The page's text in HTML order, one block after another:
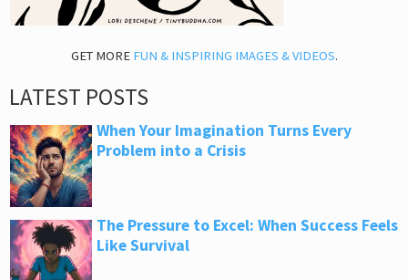
GET MORE FUN & INSPIRING IMAGES & VIDEOS.
LATEST POSTS
When Your Imagination Turns Every
Problem into a Crisis
The Pressure to Excel: When Success Feels
Like Survival